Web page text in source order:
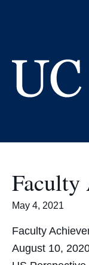
Law
(Formerly
Hastings)
Faculty
May 4, 2021
Faculty
August 10,